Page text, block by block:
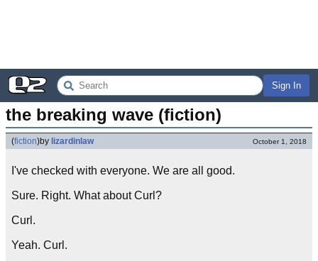
Sign In
the breaking wave (fiction)
(fiction)by lizardinlaw October 1, 2018
I've checked with everyone. We are all good.
Sure. Right. What about Curl?
Curl.
Yeah. Curl.